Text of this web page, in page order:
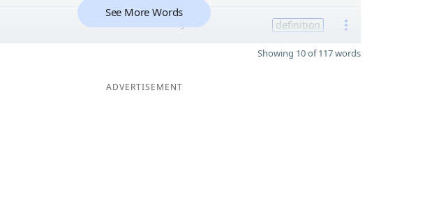
9 definition
See More Words
Showing 10 of 117 words
ADVERTISEMENT